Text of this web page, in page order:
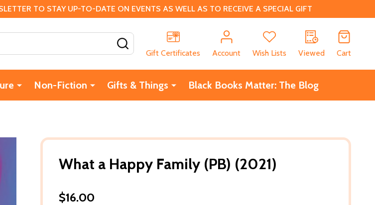
TO STAY UP-TO-DATE ON EVENTS AS WELL AS TO RECEIVE A SPECIAL GIFT
Gift Certificates
Account Wish Lists Viewed Cart
Non-Fiction Gifts & Things Black Books Matter: The Blog
What a Happy Family (PB) (2021)
$16.00